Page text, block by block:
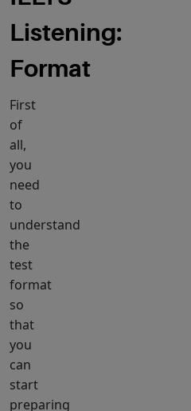
Listening:
Format
First
of
all,
you
need
to
understand
the
test
format
so
that
you
can
start
preparing